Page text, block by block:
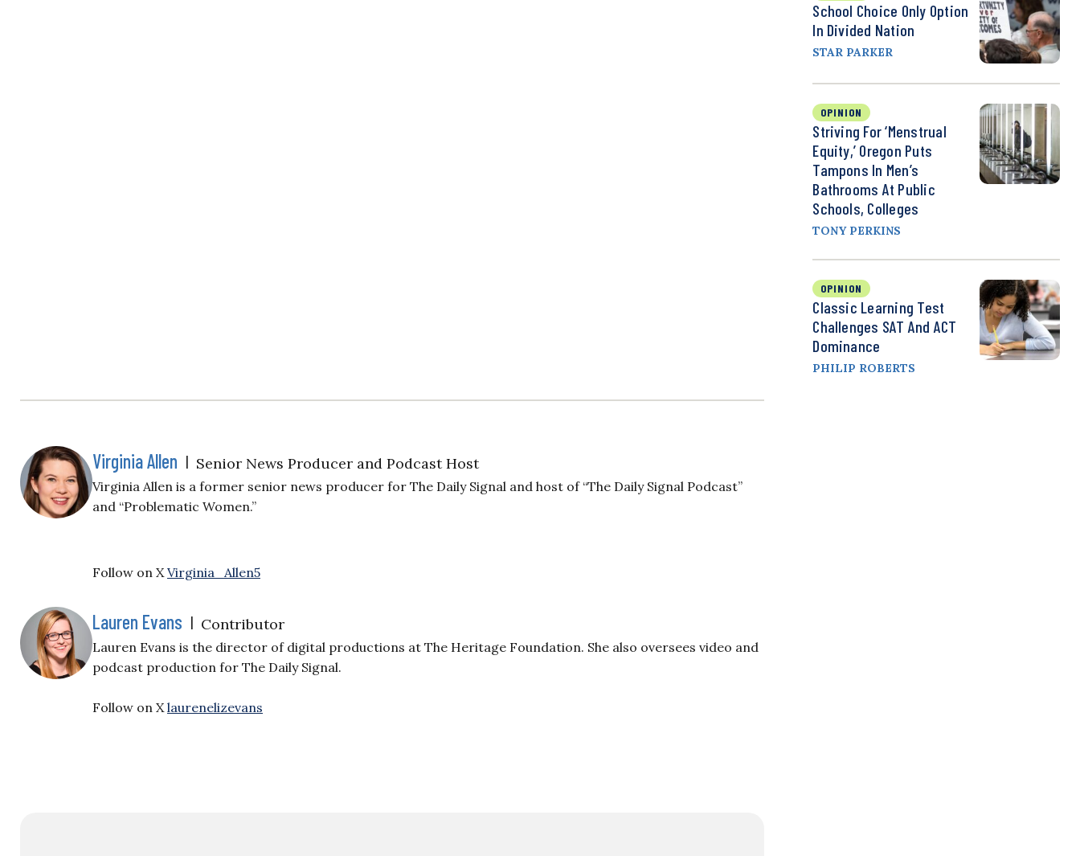
Virginia Allen | Senior News Producer and Podcast Host
Virginia Allen is a former senior news producer for The Daily Signal and host of “The Daily Signal Podcast”
and “Problematic Women.”
Follow on XVirginia_Allen5
Lauren Evans | Contributor
Lauren Evans is the director of digital productions at The Heritage Foundation. She also oversees video and
podcast production for The Daily Signal.
Follow on Xlaurenelizevans
School Choice Only Option
In Divided Nation
STAR PARKER
OPINION
Striving For ‘Menstrual
Equity,’ Oregon Puts
Tampons In Men’s
Bathrooms At Public
Schools, Colleges
TONY PERKINS
OPINION
Classic Learning Test
Challenges SAT And ACT
Dominance
PHILIP ROBERTS